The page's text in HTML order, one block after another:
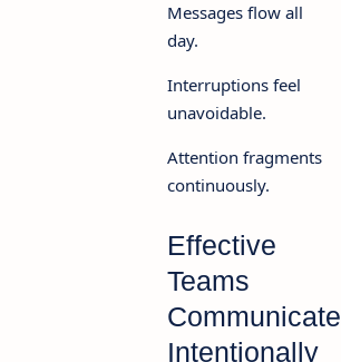
Messages flow all
day.
Interruptions feel
unavoidable.
Attention fragments
continuously.
Effective
Teams
Communicate
Intentionally